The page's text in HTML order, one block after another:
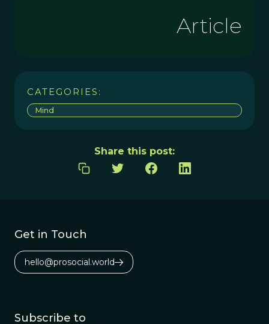
Article
CATEGORIES:
Mind
Share this post:
Get in Touch
hello@prosocial.world
Subscribe to